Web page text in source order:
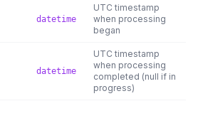
datetime
UTC timestamp
when processing
began
datetime
UTC timestamp
when processing
completed (null if in
progress)